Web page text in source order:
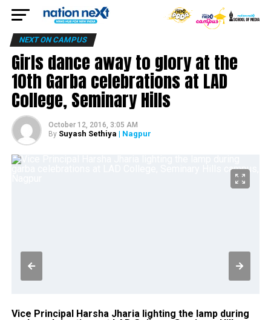
NEXT ON CAMPUS
Girls dance away to glory at the
10th Garba celebrations at LAD
College, Seminary Hills
October 12, 2016, 3:05 AM
By Suyash Sethiya | Nagpur
Vice Principal Harsha Jharia lighting the lamp during